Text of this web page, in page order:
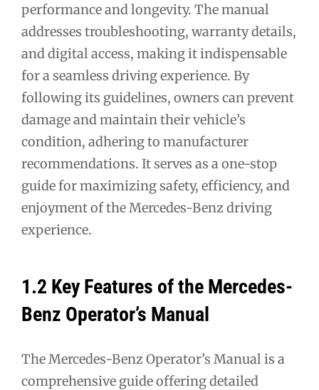
performance and longevity. The manual
addresses troubleshooting, warranty details,
and digital access, making it indispensable
for a seamless driving experience. By
following its guidelines, owners can prevent
damage and maintain their vehicle’s
condition, adhering to manufacturer
recommendations. It serves as a one-stop
guide for maximizing safety, efficiency, and
enjoyment of the Mercedes-Benz driving
experience.
1.2 Key Features of the Mercedes-
Benz Operator’s Manual
The Mercedes-Benz Operator’s Manual is a
comprehensive guide offering detailed